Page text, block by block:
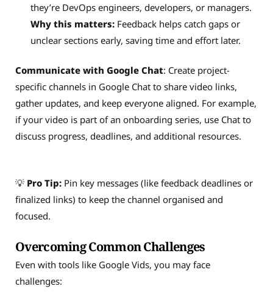
they’re DevOps engineers, developers, or managers.
Why this matters:Feedback helps catch gaps or
unclear sections early, saving time and effort later.
Communicate with Google Chat: Create project-
specific channels in Google Chat to share video links,
gather updates, and keep everyone aligned. For example,
if your video is part of an onboarding series, use Chat to
discuss progress, deadlines, and additional resources.
💡 Pro Tip: Pin key messages (like feedback deadlines or
finalized links) to keep the channel organised and
focused.
Overcoming Common Challenges
Even with tools like Google Vids, you may face
challenges: